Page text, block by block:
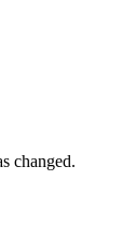
changed.